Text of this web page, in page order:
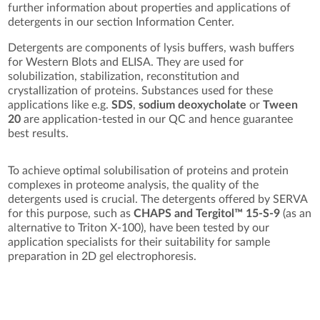
further information about properties and applications of
detergents in our section Information Center.
Detergents are components of lysis buffers, wash buffers
for Western Blots and ELISA. They are used for
solubilization, stabilization, reconstitution and
crystallization of proteins. Substances used for these
applications like e.g.SDS,sodium deoxycholate orTween
20 are application-tested in our QC and hence guarantee
best results.
To achieve optimal solubilisation of proteins and protein
complexes in proteome analysis, the quality of the
detergents used is crucial. The detergents offered by SERVA
for this purpose, such asCHAPS and Tergitol™ 15-S-9 (as an
alternative to Triton X-100), have been tested by our
application specialists for their suitability for sample
preparation in 2D gel electrophoresis.